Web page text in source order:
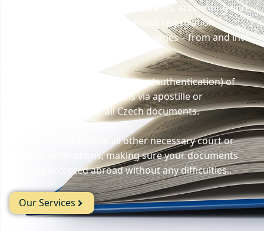
certificates and attestations, patents, accounting and
tax documents, identification and registration
documents, etc.) in over 40 languages – from and into
We take care of the legalization (authentication) of
documents and translations via apostille or
superlegalization for all Czech documents.
In addition, we handle all other necessary court or
notarial verifications, making sure your documents
are fully accepted abroad without any difficulties..
Our Services